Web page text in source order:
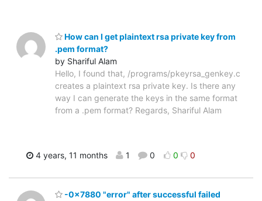
How can I get plaintext rsa private key from
.pem format?
by Shariful Alam
Hello, I found that, /programs/pkeyrsa_genkey.c
creates a plaintext rsa private key. Is there any
way I can generate the keys in the same format
from a .pem format? Regards, Shariful Alam
4 years, 11 months 1 0 0 0
-0x7880 "error" after successful failed